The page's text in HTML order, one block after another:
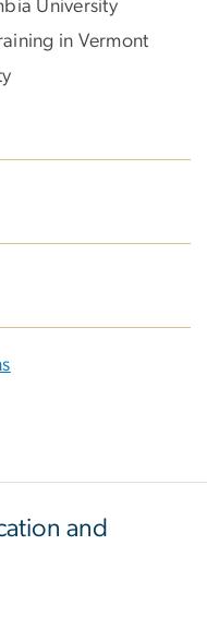
University
in Vermont
and